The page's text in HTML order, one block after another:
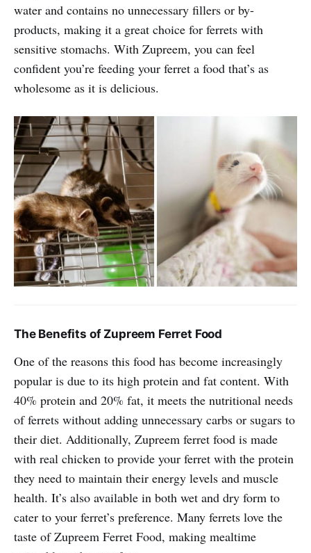
water and contains no unnecessary fillers or by-
products, making it a great choice for ferrets with
sensitive stomachs. With Zupreem, you can feel
confident you’re feeding your ferret a food that’s as
wholesome as it is delicious.
The Benefits of Zupreem Ferret Food
One of the reasons this food has become increasingly
popular is due to its high protein and fat content. With
40% protein and 20% fat, it meets the nutritional needs
of ferrets without adding unnecessary carbs or sugars to
their diet. Additionally, Zupreem ferret food is made
with real chicken to provide your ferret with the protein
they need to maintain their energy levels and muscle
health. It’s also available in both wet and dry form to
cater to your ferret’s preference. Many ferrets love the
taste of Zupreem Ferret Food, making mealtime